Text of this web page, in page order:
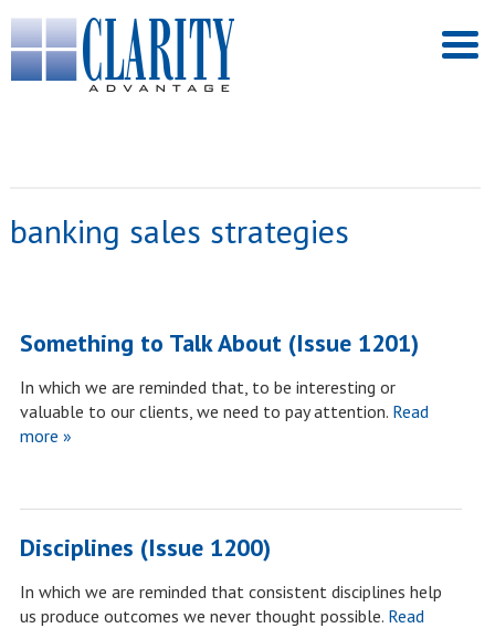
banking sales strategies
Something to Talk About (Issue 1201)
In which we are reminded that, to be interesting or
valuable to our clients, we need to pay attention.Read
more »
Disciplines (Issue 1200)
In which we are reminded that consistent disciplines help
us produce outcomes we never thought possible.Read